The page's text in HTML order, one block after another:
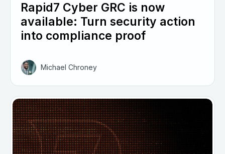
Rapid7 Cyber GRC is now
available: Turn security action
into compliance proof
Michael Chroney